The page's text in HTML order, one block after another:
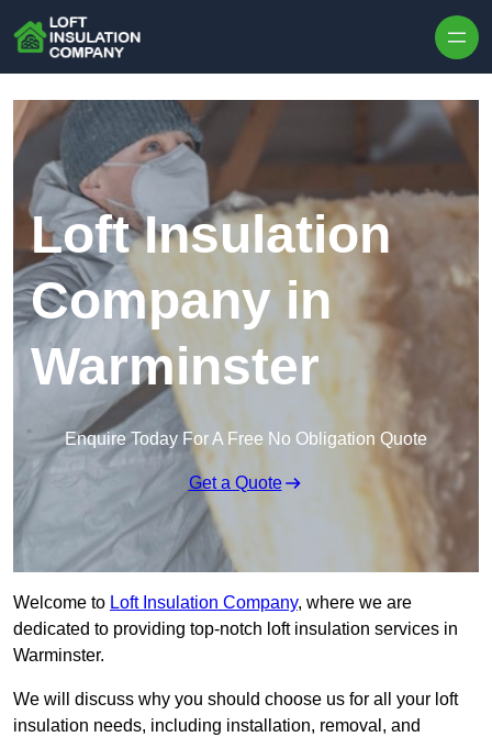
Loft Insulation
Company in
Warminster
Enquire Today For A Free No Obligation Quote
Get a Quote
Welcome to Loft Insulation Company, where we are
dedicated to providing top-notch loft insulation services in
Warminster.
We will discuss why you should choose us for all your loft
insulation needs, including installation, removal, and